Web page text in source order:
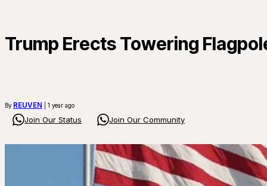
Trump Erects Towering
By REUVEN | 1 year ago
Join Our Status Join Our Community